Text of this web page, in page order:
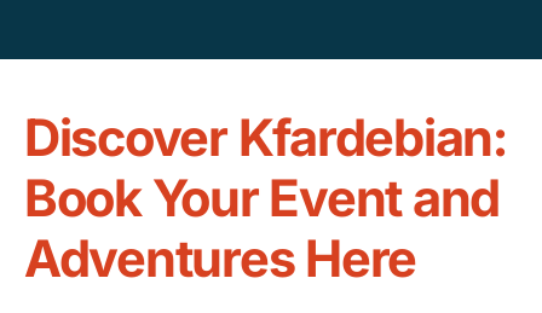
Discover Kfardebian:
Book Your Event and
Adventures Here